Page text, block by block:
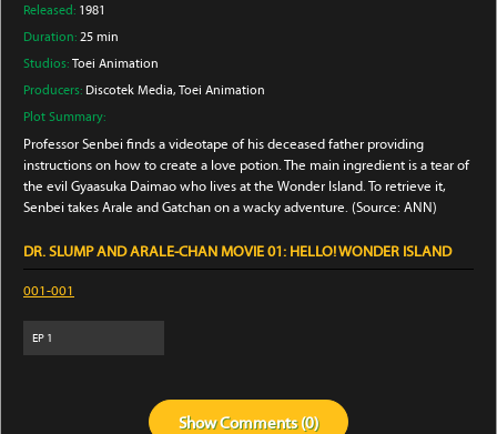
Released: 1981
Duration: 25 min
Studios: Toei Animation
Producers: Discotek Media, Toei Animation
Plot Summary:
Professor Senbei finds a videotape of his deceased father providing
instructions on how to create a love potion. The main ingredient is a tear of
the evil Gyaasuka Daimao who lives at the Wonder Island. To retrieve it,
Senbei takes Arale and Gatchan on a wacky adventure. (Source: ANN)
DR. SLUMP AND ARALE-CHAN MOVIE 01: HELLO! WONDER ISLAND
001-001
EP 1
ShowComments (0)